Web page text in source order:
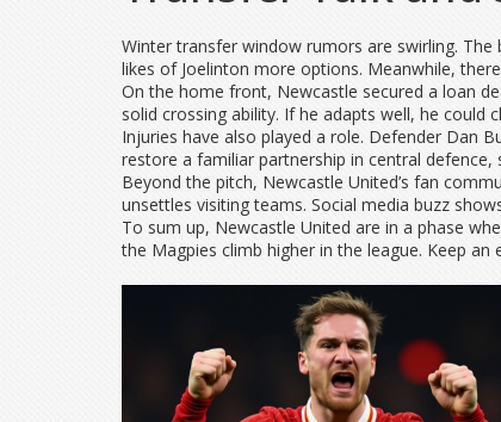
Winter transfer window rumors are swirling.
likes of Joelinton more options. Meanwhile,
On the home front, Newcastle secured a loan
solid crossing ability. If he adapts well, he could
Injuries have also played a role. Defender Dan
restore a familiar partnership in central
Beyond the pitch, Newcastle United’s fan
unsettles visiting teams. Social media buzz
To sum up, Newcastle United are in a phase
the Magpies climb higher in the league. Keep